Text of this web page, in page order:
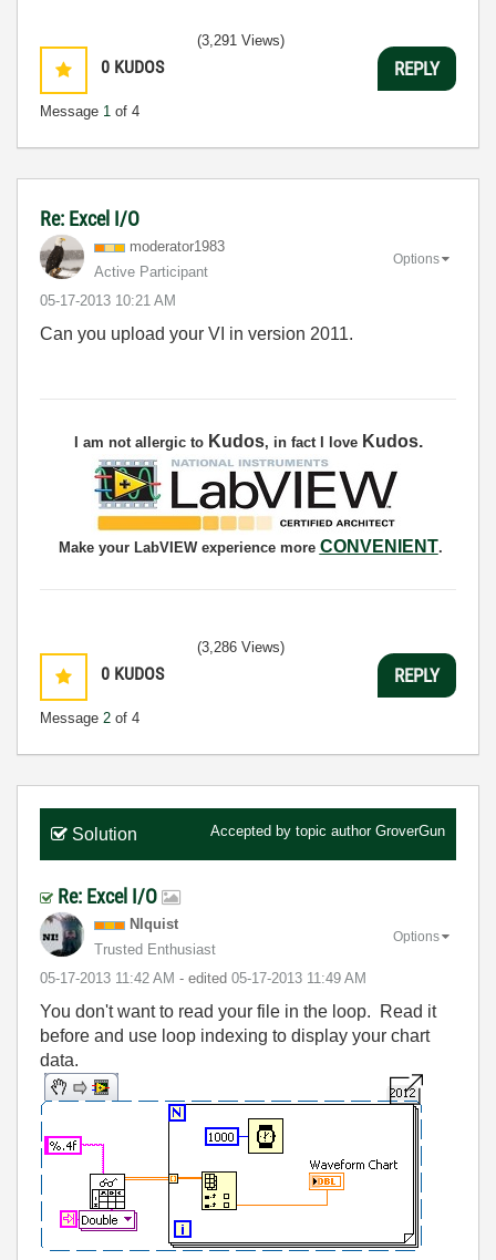
0 KUDOS
Message 1 of 4
(3,291 Views)
REPLY
Re: Excel I/O
moderator1983
Active Participant
‎05-17-2013 10:21 AM
Options
Can you upload your VI in version 2011.
I am not allergic to Kudos, in fact I love Kudos.
Make your LabVIEW experience more CONVENIENT.
0 KUDOS
Message 2 of 4
(3,286 Views)
REPLY
Solution Accepted by topic author GroverGun
Re: Excel I/O
NIquist
Trusted Enthusiast
‎05-17-2013 11:42 AM - edited ‎05-17-2013 11:49 AM
Options
You don't want to read your file in the loop. Read it
before and use loop indexing to display your chart
data.